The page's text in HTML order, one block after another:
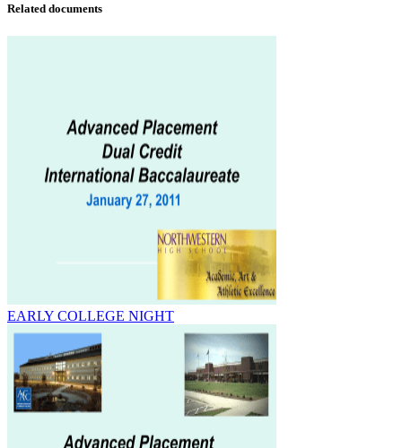
Related documents
EARLY COLLEGE NIGHT